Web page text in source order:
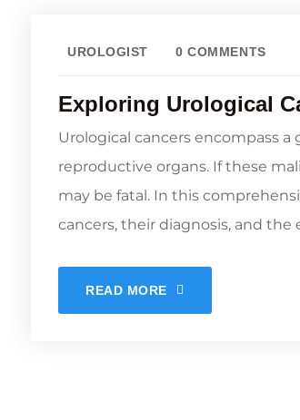
UROLOGIST 0 COMMENTS
Exploring Urological
Urological cancers encompass
reproductive organs. If these
may be fatal. In this
cancers, their diagnosis, and
READ MORE